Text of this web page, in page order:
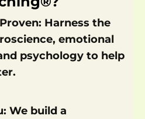
Harness the
emotional
psychology to help
We build a